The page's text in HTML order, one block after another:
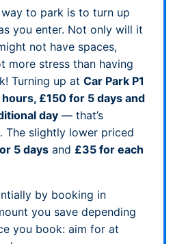
to park is to turn up
you enter. Not only will it
not have spaces,
more stress than having
Turning up at Car Park P1
£150 for 5 days and
day — that’s
The slightly lower priced
5 days and £35 for each
by booking in
you save depending
you book: aim for at